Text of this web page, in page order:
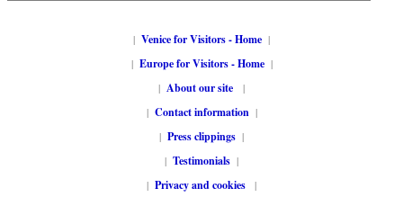
| Venice for Visitors - Home |
| Europe for Visitors - Home|
| About our site |
| Contact information |
| Press clippings |
| Testimonials |
| Privacy and cookies |